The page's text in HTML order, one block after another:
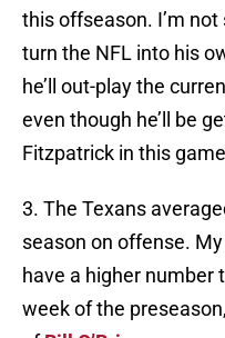
this offseason. I’m
turn the NFL into his
he’ll out-play the
even though he’ll be
Fitzpatrick in this
3. The Texans
season on offense.
have a higher number
week of the